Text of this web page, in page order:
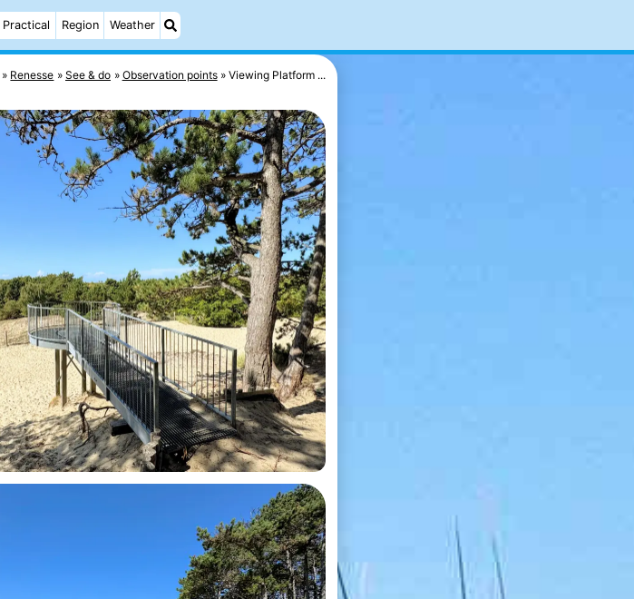
Practical Region Weather
Renesse See & do Observation points Viewing Platform ...